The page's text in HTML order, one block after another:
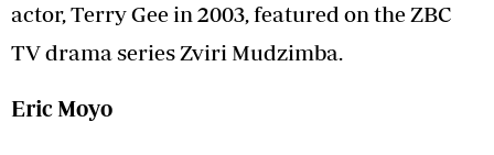
actor, Terry Gee in 2003, featured on the ZBC
TV drama series Zviri Mudzimba.
Eric Moyo